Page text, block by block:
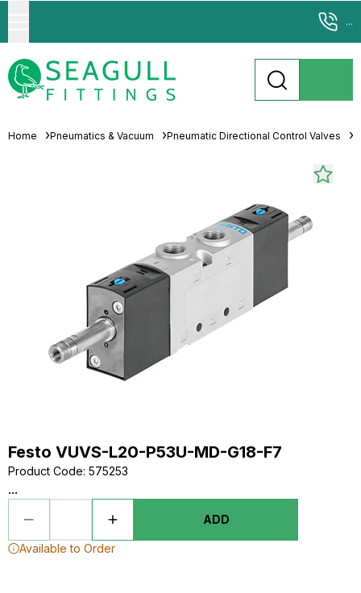
...
Home Pneumatics & Vacuum Pneumatic Directional Control Valves
Festo VUVS-L20-P53U-MD-G18-F7
Product Code: 575253
...
ADD
Available to Order